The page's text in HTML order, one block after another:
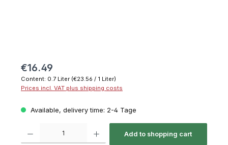
€16.49
Content: 0.7 Liter (€23.56 / 1 Liter)
Prices incl. VAT plus shipping costs
Available, delivery time: 2-4 Tage
Add to shopping cart